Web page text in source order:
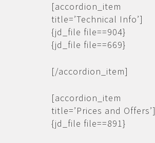
[accordion_item
title=’Technical Info’]
{jd_file file==904}
{jd_file file==669}
[/accordion_item]
[accordion_item
title=’Prices and Offers’]
{jd_file file==891}